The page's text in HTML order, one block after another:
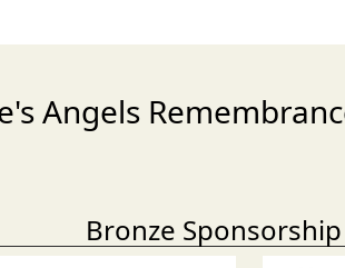
Angels
Bronze